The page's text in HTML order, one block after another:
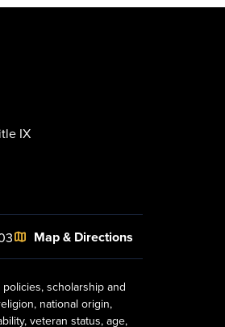
IX
Map & Directions
scholarship and
national origin,
veteran status, age,